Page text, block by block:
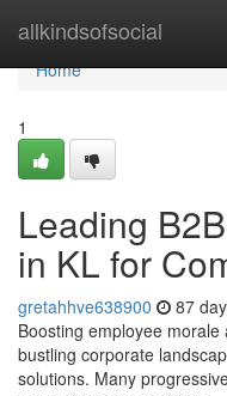
allkindsofsocial
Home
Home
1
Leading
in KL for
gretahhve638900 87
Boosting employee morale
bustling corporate
solutions. Many